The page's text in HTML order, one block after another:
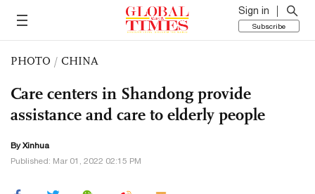
Sign in
Subscribe
PHOTO / CHINA
Care centers in Shandong provide
assistance and care to elderly people
By Xinhua
Published: Mar 01, 2022 02:15 PM